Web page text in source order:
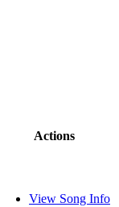
Actions
View Song Info